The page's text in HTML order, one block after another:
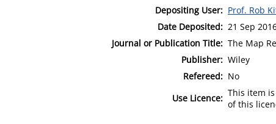
Depositing User: Prof. Rob
Date Deposited: 21 Sep
Journal or Publication Title: The Map
Publisher: Wiley
Refereed: No
Use Licence: This item
of this